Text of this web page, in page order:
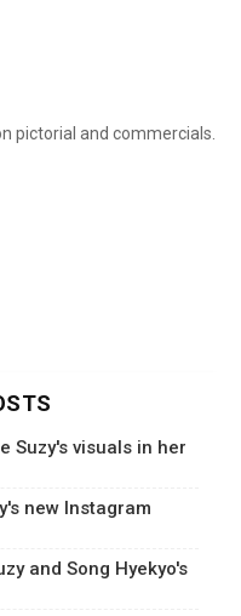
pictorial and commercials.
Suzy's visuals in her
new Instagram
and Song Hyekyo's